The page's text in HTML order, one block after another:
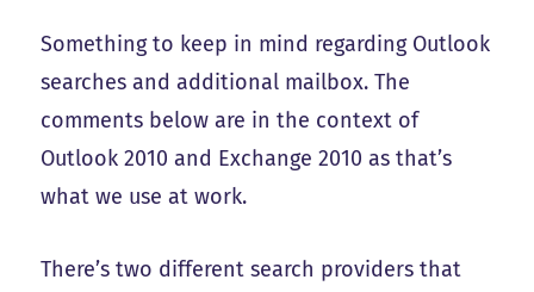
Something to keep in mind regarding Outlook
searches and additional mailbox. The
comments below are in the context of
Outlook 2010 and Exchange 2010 as that’s
what we use at work.
There’s two different search providers that